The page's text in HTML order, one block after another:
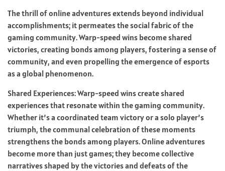
The thrill of online adventures extends beyond individual
accomplishments; it permeates the social fabric of the
gaming community. Warp-speed wins become shared
victories, creating bonds among players, fostering a sense of
community, and even propelling the emergence of esports
as a global phenomenon.
Shared Experiences: Warp-speed wins create shared
experiences that resonate within the gaming community.
Whether it’s a coordinated team victory or a solo player’s
triumph, the communal celebration of these moments
strengthens the bonds among players. Online adventures
become more than just games; they become collective
narratives shaped by the victories and defeats of the